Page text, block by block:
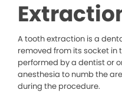
A tooth extraction is a
removed from its socket in
performed by a dentist or
anesthesia to numb the
during the procedure.